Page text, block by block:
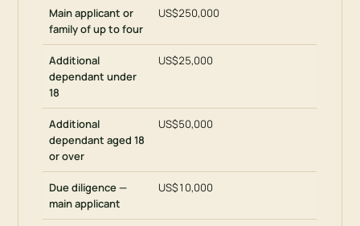
Main applicant or
family of up to four
US$250,000
Additional
dependant under
18
US$25,000
Additional
dependant aged 18
or over
US$50,000
Due diligence —
main applicant
US$10,000